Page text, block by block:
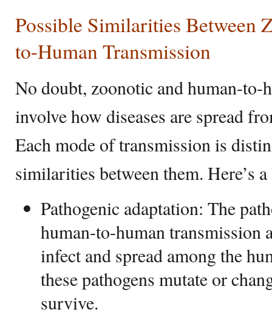
Possible Similarities Between
to-Human Transmission
No doubt, zoonotic and human-to-
involve how diseases are spread
Each mode of transmission is
similarities between them. Here’s
Pathogenic adaptation: The
human-to-human transmission
infect and spread among the
these pathogens mutate or
survive.